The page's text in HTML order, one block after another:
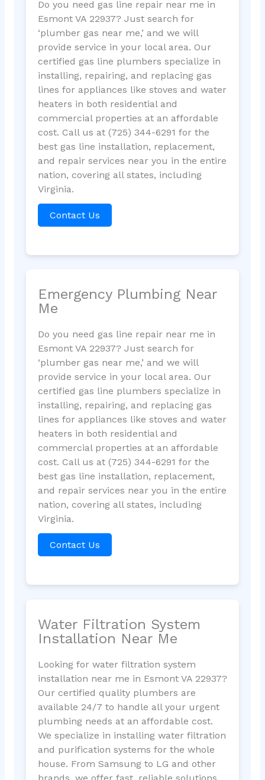
Do you need gas line repair near me in
Esmont VA 22937? Just search for
‘plumber gas near me,’ and we will
provide service in your local area. Our
certified gas line plumbers specialize in
installing, repairing, and replacing gas
lines for appliances like stoves and water
heaters in both residential and
commercial properties at an affordable
cost. Call us at (725) 344-6291 for the
best gas line installation, replacement,
and repair services near you in the entire
nation, covering all states, including
Virginia.
Contact Us
Emergency Plumbing Near
Me
Do you need gas line repair near me in
Esmont VA 22937? Just search for
‘plumber gas near me,’ and we will
provide service in your local area. Our
certified gas line plumbers specialize in
installing, repairing, and replacing gas
lines for appliances like stoves and water
heaters in both residential and
commercial properties at an affordable
cost. Call us at (725) 344-6291 for the
best gas line installation, replacement,
and repair services near you in the entire
nation, covering all states, including
Virginia.
Contact Us
Water Filtration System
Installation Near Me
Looking for water filtration system
installation near me in Esmont VA 22937?
Our certified quality plumbers are
available 24/7 to handle all your urgent
plumbing needs at an affordable cost.
We specialize in installing water filtration
and purification systems for the whole
house. From Samsung to LG and other